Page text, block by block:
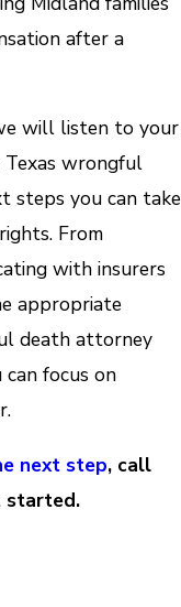
after a
will listen to your
wrongful
steps you can take
From
with insurers
appropriate
death attorney
focus on
next step, call
started.